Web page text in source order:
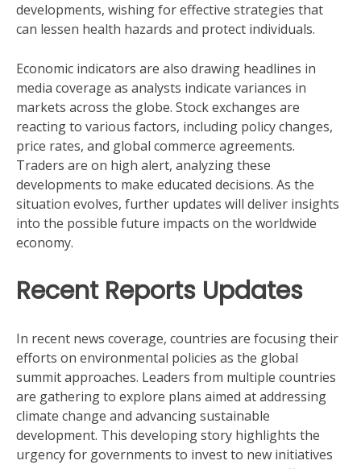
developments, wishing for effective strategies that
can lessen health hazards and protect individuals.
Economic indicators are also drawing headlines in
media coverage as analysts indicate variances in
markets across the globe. Stock exchanges are
reacting to various factors, including policy changes,
price rates, and global commerce agreements.
Traders are on high alert, analyzing these
developments to make educated decisions. As the
situation evolves, further updates will deliver insights
into the possible future impacts on the worldwide
economy.
Recent Reports Updates
In recent news coverage, countries are focusing their
efforts on environmental policies as the global
summit approaches. Leaders from multiple countries
are gathering to explore plans aimed at addressing
climate change and advancing sustainable
development. This developing story highlights the
urgency for governments to invest to new initiatives